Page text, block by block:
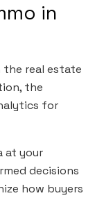
in
real estate
the
for
at your
decisions
how buyers